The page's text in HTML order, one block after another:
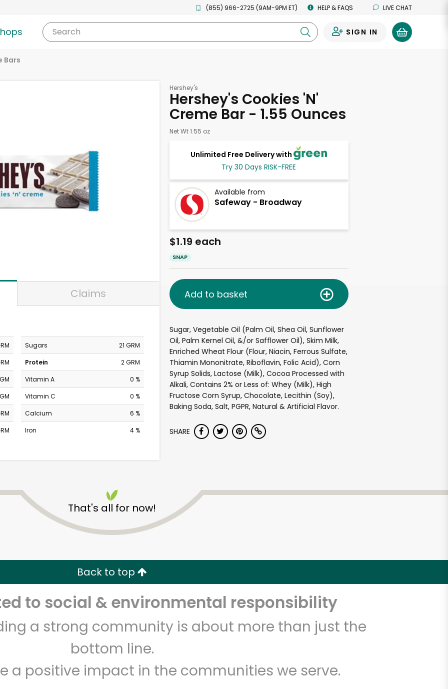
(855) 966-2725 (9AM-9PM ET) HELP & FAQS LIVE CHAT
Search SIGN IN
Bars
Claims
Sugars
21 GRM
Protein
2 GRM
Vitamin A
0 %
Vitamin C
0 %
Calcium
6 %
Iron
4 %
Hershey's
Hershey's Cookies 'N'
Creme Bar - 1.55 Ounces
Net Wt 1.55 oz
Unlimited Free Delivery with
Try 30 Days RISK-FREE
Available from
Safeway - Broadway
$1.19 each
SNAP
Add to basket
Sugar, Vegetable Oil (Palm Oil, Shea Oil, Sunflower
Oil, Palm Kernel Oil, &/or Safflower Oil), Skim Milk,
Enriched Wheat Flour (Flour, Niacin, Ferrous Sulfate,
Thiamin Mononitrate, Riboflavin, Folic Acid), Corn
Syrup Solids, Lactose (Milk), Cocoa Processed with
Alkali, Contains 2% or Less of: Whey (Milk), High
Fructose Corn Syrup, Chocolate, Lecithin (Soy),
Baking Soda, Salt, PGPR, Natural & Artificial Flavor.
SHARE
That's all for now!
Back to top
to social & environmental responsibility
a strong community is about more than just the
bottom line.
a positive impact in the communities we serve.
Unlimited Free Delivery with Try 30 Days RISK-FREE
Zip code Email address
Let's shop!